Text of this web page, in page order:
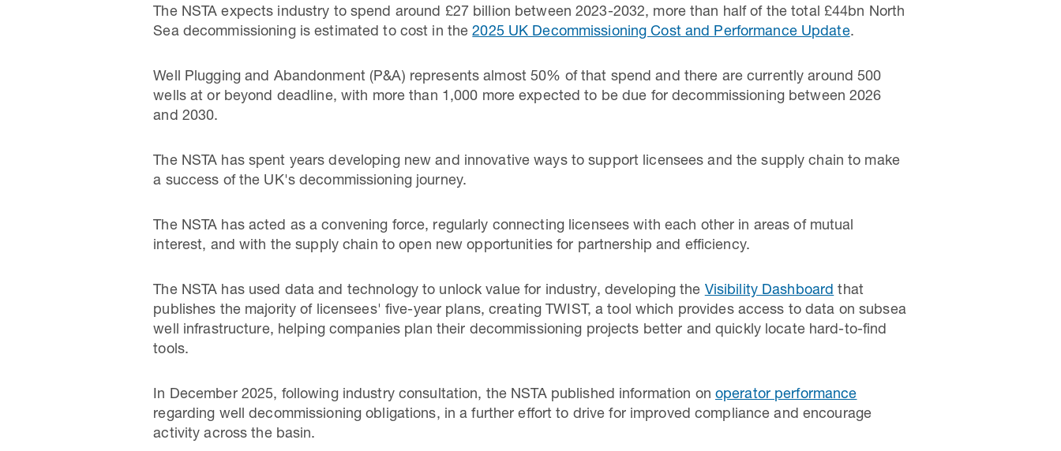
The NSTA expects industry to spend around £27 billion between 2023-2032, more than half of the total £44bn North
Sea decommissioning is estimated to cost in the2025 UK Decommissioning Cost and Performance Update.
Well Plugging and Abandonment (P&A) represents almost 50% of that spend and there are currently around 500
wells at or beyond deadline, with more than 1,000 more expected to be due for decommissioning between 2026
and 2030.
The NSTA has spent years developing new and innovative ways to support licensees and the supply chain to make
a success of the UK's decommissioning journey.
The NSTA has acted as a convening force, regularly connecting licensees with each other in areas of mutual
interest, and with the supply chain to open new opportunities for partnership and efficiency.
The NSTA has used data and technology to unlock value for industry, developing the Visibility Dashboard that
publishes the majority of licensees' five-year plans, creating TWIST, a tool which provides access to data on subsea
well infrastructure, helping companies plan their decommissioning projects better and quickly locate hard-to-find
tools.
In December 2025, following industry consultation, the NSTA published information on operator performance
regarding well decommissioning obligations, in a further effort to drive for improved compliance and encourage
activity across the basin.